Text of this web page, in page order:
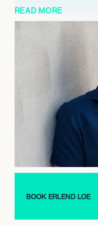
for both film and
critical acclaim and
marketable talent
READ MORE
BOOK ERLEND LOE